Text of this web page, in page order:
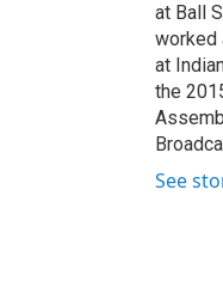
at Ball
worked
at
the
See